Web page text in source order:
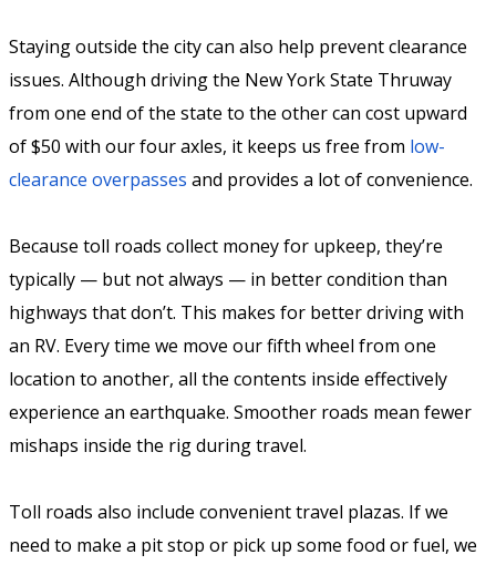
Staying outside the city can also help prevent clearance
issues. Although driving the New York State Thruway
from one end of the state to the other can cost upward
of $50 with our four axles, it keeps us free from low-
clearance overpasses and provides a lot of convenience.
Because toll roads collect money for upkeep, they’re
typically — but not always — in better condition than
highways that don’t. This makes for better driving with
an RV. Every time we move our fifth wheel from one
location to another, all the contents inside effectively
experience an earthquake. Smoother roads mean fewer
mishaps inside the rig during travel.
Toll roads also include convenient travel plazas. If we
need to make a pit stop or pick up some food or fuel, we